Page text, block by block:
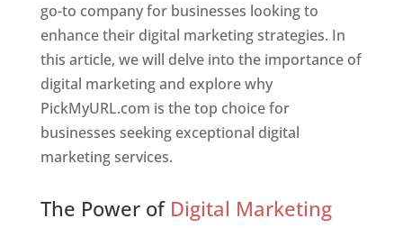
go-to company for businesses looking to
enhance their digital marketing strategies. In
this article, we will delve into the importance of
digital marketing and explore why
PickMyURL.com is the top choice for
businesses seeking exceptional digital
marketing services.
The Power of Digital Marketing